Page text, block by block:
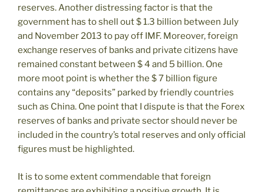
reserves. Another distressing factor is that the
government has to shell out $ 1.3 billion between July
and November 2013 to pay off IMF. Moreover, foreign
exchange reserves of banks and private citizens have
remained constant between $ 4 and 5 billion. One
more moot point is whether the $ 7 billion figure
contains any “deposits” parked by friendly countries
such as China. One point that I dispute is that the Forex
reserves of banks and private sector should never be
included in the country’s total reserves and only official
figures must be highlighted.
It is to some extent commendable that foreign